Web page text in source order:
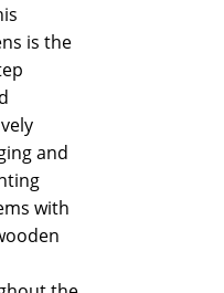
is the
and
with